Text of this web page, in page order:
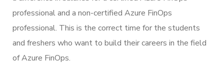
professional and a non-certified Azure FinOps
professional. This is the correct time for the students
and freshers who want to build their careers in the field
of Azure FinOps.